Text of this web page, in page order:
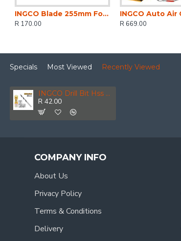
INGCO Blade 255mm For Gbc5524411,gmt55231
R 170.00
R 669.00
Specials Most Viewed Recently Viewed
INGCO Drill Bit Hss 9.0mm 1pcs
R 42.00
COMPANY INFO
About Us
Privacy Policy
Terms & Conditions
Delivery